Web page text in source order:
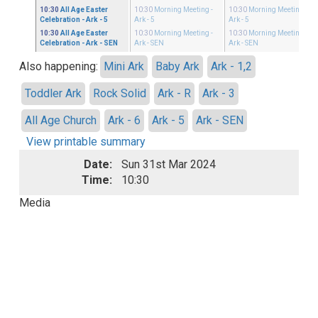
10:30 All Age Easter
Celebration - Ark - 5
10:30 All Age Easter
Celebration - Ark - SEN
10:30 Morning Meeting -
Ark - 5
10:30 Morning Meeting -
Ark - SEN
10:30 Morning Meeting
Ark - 5
10:30 Morning Meeting
Ark - SEN
Also happening: Mini Ark Baby Ark
Ark - 1,2
Toddler Ark
Rock Solid Ark - R
Ark - 3
All Age Church
Ark - 6 Ark - 5
Ark - SEN
View printable summary
Date:
Sun 31st Mar 2024
Time:
10:30
Media